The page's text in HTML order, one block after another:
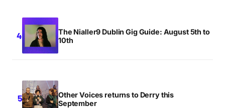
The Nialler9 Dublin Gig Guide: August 5th to
10th
Other Voices returns to Derry this
September